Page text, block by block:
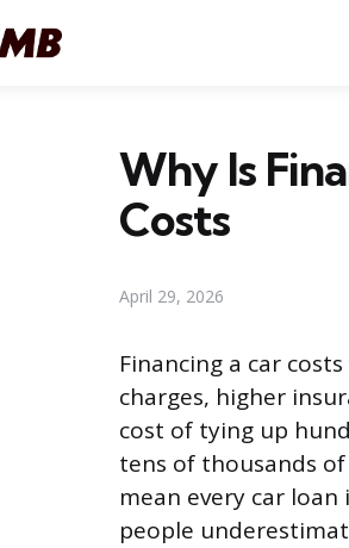
Why Is
Costs
April 29, 2026
Financing a car
charges, higher
cost of tying up
tens of thousands
mean every car
people